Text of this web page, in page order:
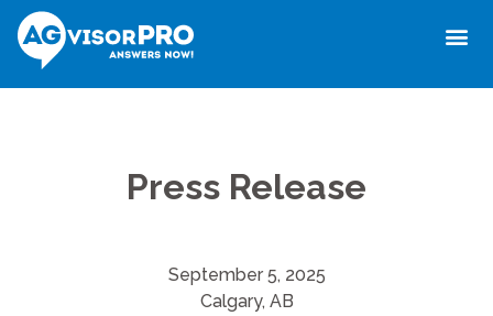
Press Release
September 5, 2025
Calgary, AB